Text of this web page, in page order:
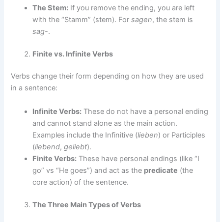
The Stem: If you remove the ending, you are left
with the “Stamm” (stem). Forsagen, the stem is
sag-.
Finite vs. Infinite Verbs
Verbs change their form depending on how they are used
in a sentence:
Infinite Verbs: These do not have a personal ending
and cannot stand alone as the main action.
Examples include the Infinitive (lieben) or Participles
(liebend,geliebt).
Finite Verbs: These have personal endings (like “I
go” vs “He goes”) and act as the predicate (the
core action) of the sentence.
The Three Main Types of Verbs